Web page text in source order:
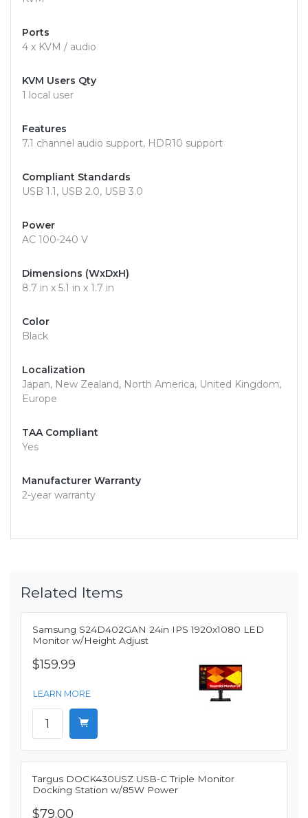
Ports
4 x KVM / audio
KVM Users Qty
1 local user
Features
7.1 channel audio support, HDR10 support
Compliant Standards
USB 1.1, USB 2.0, USB 3.0
Power
AC 100-240 V
Dimensions (WxDxH)
8.7 in x 5.1 in x 1.7 in
Color
Black
Localization
Japan, New Zealand, North America, United Kingdom,
Europe
TAA Compliant
Yes
Manufacturer Warranty
2-year warranty
Related Items
Samsung S24D402GAN 24in IPS 1920x1080 LED
Monitor w/Height Adjust
$159.99
LEARN MORE
Targus DOCK430USZ USB-C Triple Monitor
Docking Station w/85W Power
$79.00